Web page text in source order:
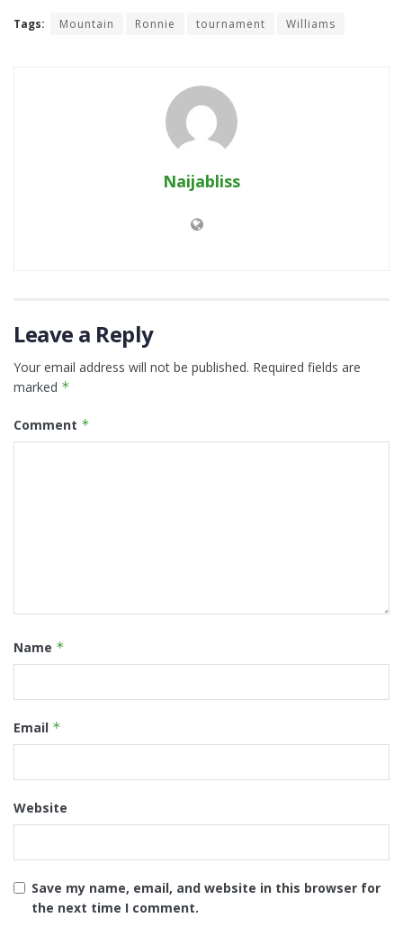
Tags: Mountain Ronnie tournament Williams
Naijabliss
Leave a Reply
Your email address will not be published. Required fields are
marked *
Comment *
Name *
Email *
Website
Save my name, email, and website in this browser for
the next time I comment.